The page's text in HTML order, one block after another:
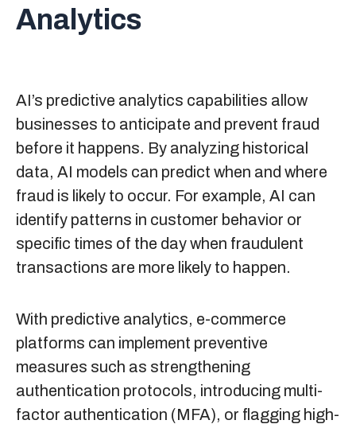
Analytics
AI’s predictive analytics capabilities allow
businesses to anticipate and prevent fraud
before it happens. By analyzing historical
data, AI models can predict when and where
fraud is likely to occur. For example, AI can
identify patterns in customer behavior or
specific times of the day when fraudulent
transactions are more likely to happen.
With predictive analytics, e-commerce
platforms can implement preventive
measures such as strengthening
authentication protocols, introducing multi-
factor authentication (MFA), or flagging high-